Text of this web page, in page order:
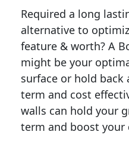
Required a long
alternative to
feature & worth? A
might be your
surface or hold back
term and cost
walls can hold your
term and boost your